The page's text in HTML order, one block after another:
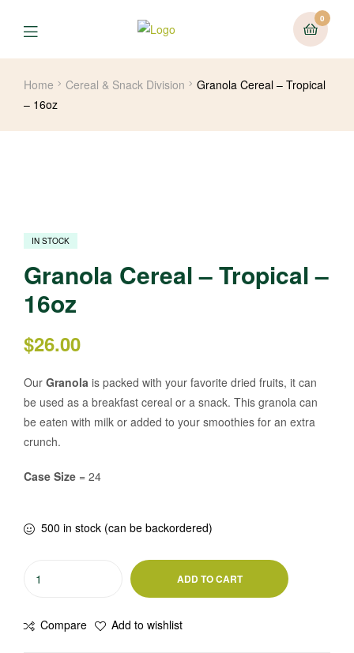
0
Home Cereal & Snack Division
Granola Cereal – Tropical
– 16oz
IN STOCK
Granola Cereal – Tropical –
16oz
$26.00
Our Granola is packed with your favorite dried fruits, it can
be used as a breakfast cereal or a snack. This granola can
be eaten with milk or added to your smoothies for an extra
crunch.
Case Size = 24
500 in stock (can be backordered)
ADD TO CART
Compare Add to wishlist